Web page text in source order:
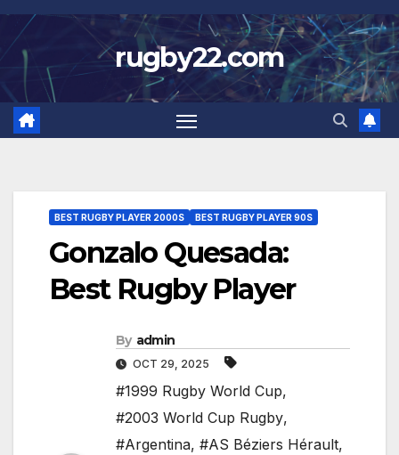
Skip
to
content
rugby22.com
BEST RUGBY PLAYER 2000S BEST RUGBY PLAYER 90S
Gonzalo Quesada:
Best Rugby Player
By admin
OCT 29, 2025
#1999 Rugby World Cup,
#2003 World Cup Rugby,
#Argentina, #AS Béziers Hérault,